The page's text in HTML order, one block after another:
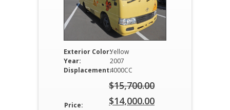
Exterior Color:Yellow
Year:
2007
Displacement:4000CC
Price:
$15,700.00
Original
$14,000.00